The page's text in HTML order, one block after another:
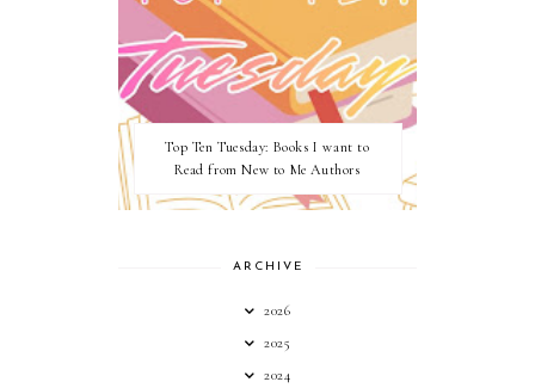
Top Ten Tuesday: Books I want to
Read from New to Me Authors
ARCHIVE
2026
2025
2024